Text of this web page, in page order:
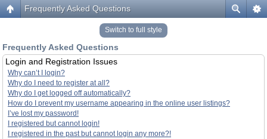
Frequently Asked Questions
Switch to full style
Frequently Asked Questions
Login and Registration Issues
Why can’t I login?
Why do I need to register at all?
Why do I get logged off automatically?
How do I prevent my username appearing in the online user listings?
I’ve lost my password!
I registered but cannot login!
I registered in the past but cannot login any more?!